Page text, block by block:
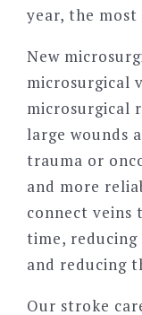
year, the
New
microsurgical
microsurgical
large wounds
trauma or
and more
connect veins
time,
and reducing
Our stroke